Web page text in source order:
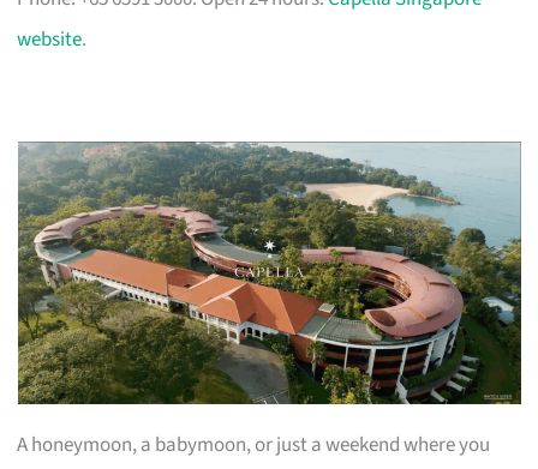
website.
A honeymoon, a babymoon, or just a weekend where you